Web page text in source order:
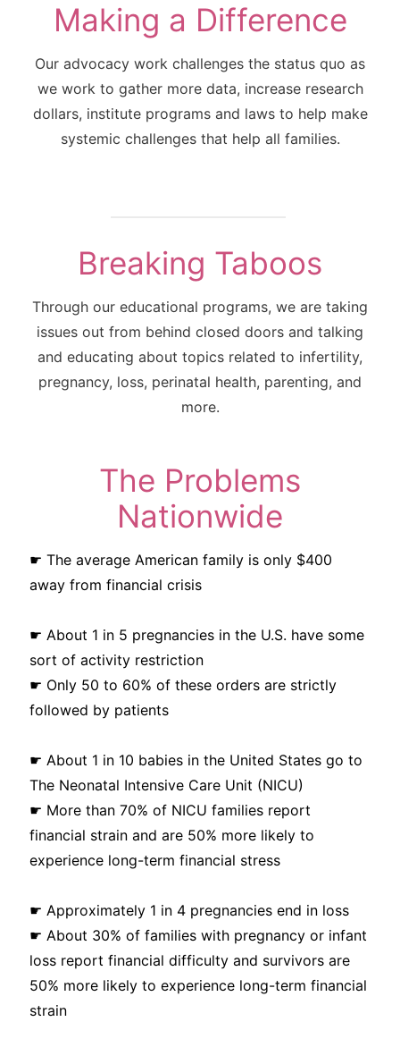
Making a Difference
Our advocacy work challenges the status quo as
we work to gather more data, increase research
dollars, institute programs and laws to help make
systemic challenges that help all families.
Breaking Taboos
Through our educational programs, we are taking
issues out from behind closed doors and talking
and educating about topics related to infertility,
pregnancy, loss, perinatal health, parenting, and
more.
The Problems
Nationwide
☛ The average American family is only $400
away from financial crisis
☛ About 1 in 5 pregnancies in the U.S. have some
sort of activity restriction
☛ Only 50 to 60% of these orders are strictly
followed by patients
☛ About 1 in 10 babies in the United States go to
The Neonatal Intensive Care Unit (NICU)
☛ More than 70% of NICU families report
financial strain and are 50% more likely to
experience long-term financial stress
☛ Approximately 1 in 4 pregnancies end in loss
☛ About 30% of families with pregnancy or infant
loss report financial difficulty and survivors are
50% more likely to experience long-term financial
strain